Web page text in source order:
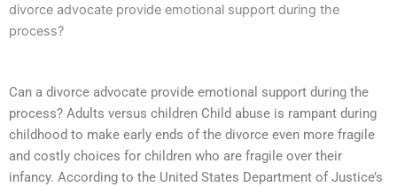
divorce advocate provide emotional support during the
process?
Can a divorce advocate provide emotional support during the
process? Adults versus children Child abuse is rampant during
childhood to make early ends of the divorce even more fragile
and costly choices for children who are fragile over their
infancy. According to the United States Department of Justice’s